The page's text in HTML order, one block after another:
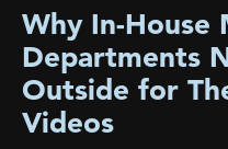
Why In-House
Departments
Outside for
Videos